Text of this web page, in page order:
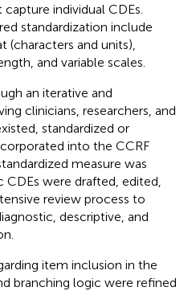
individual CDEs.
standardization include
(characters and units),
and variable scales.
an iterative and
clinicians, researchers, and
standardized or
into the CCRF
measure was
were drafted, edited,
review process to
descriptive, and
item inclusion in the
branching logic were refined